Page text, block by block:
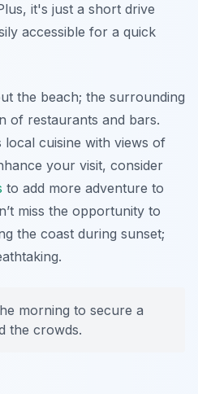
it's just a short drive
accessible for a quick
the beach; the surrounding
of restaurants and bars.
local cuisine with views of
your visit, consider
to add more adventure to
miss the opportunity to
the coast during sunset;
morning to secure a
the crowds.